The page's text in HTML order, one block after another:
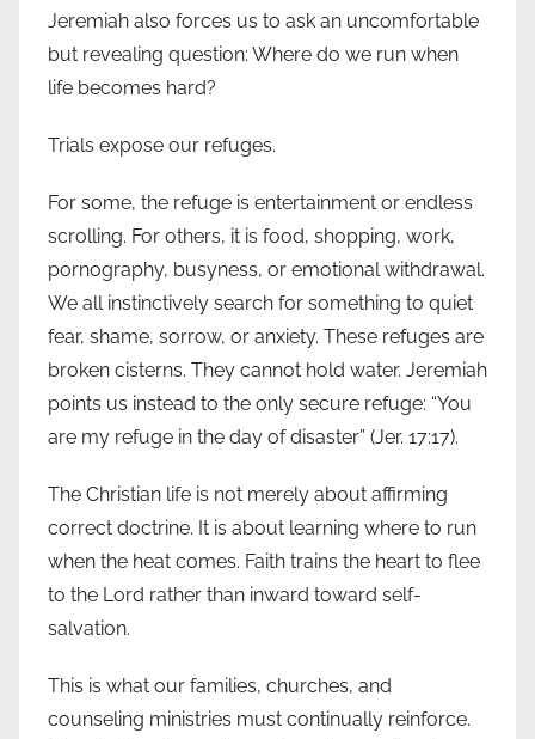
Jeremiah also forces us to ask an uncomfortable
but revealing question: Where do we run when
life becomes hard?
Trials expose our refuges.
For some, the refuge is entertainment or endless
scrolling. For others, it is food, shopping, work,
pornography, busyness, or emotional withdrawal.
We all instinctively search for something to quiet
fear, shame, sorrow, or anxiety. These refuges are
broken cisterns. They cannot hold water. Jeremiah
points us instead to the only secure refuge: “You
are my refuge in the day of disaster” (Jer. 17:17).
The Christian life is not merely about affirming
correct doctrine. It is about learning where to run
when the heat comes. Faith trains the heart to flee
to the Lord rather than inward toward self-
salvation.
This is what our families, churches, and
counseling ministries must continually reinforce.